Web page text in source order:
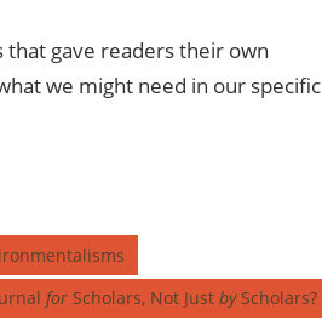
gave readers their own
we might need in our specific
for Scholars, Not JustbyScholars?